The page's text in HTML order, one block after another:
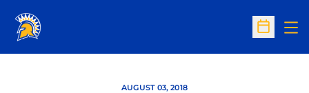
Open
AUGUST 03, 2018